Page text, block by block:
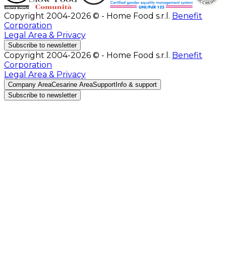
Copyright 2004-2026 © - Home Food s.r.l. Benefit
Corporation
Legal Area & Privacy
Subscribe to newsletter
Copyright 2004-2026 © - Home Food s.r.l. Benefit
Corporation
Legal Area & Privacy
Company AreaCesarine AreaSupport Info & support
Subscribe to newsletter